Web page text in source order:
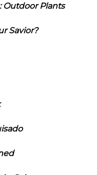
Outdoor Plants
Savior?